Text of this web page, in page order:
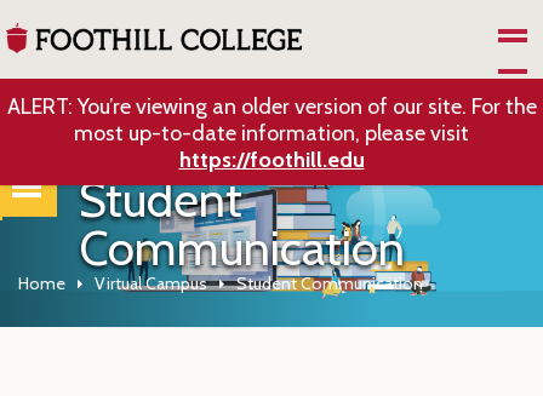
ALERT: You’re viewing an older version of our site. For the
most up-to-date information, please visit
https://foothill.edu
Student
Communication
Home Virtual Campus Student Communication